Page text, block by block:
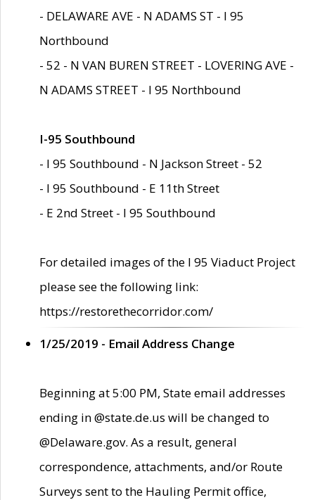
- DELAWARE AVE - N ADAMS ST - I 95
Northbound
- 52 - N VAN BUREN STREET - LOVERING AVE -
N ADAMS STREET - I 95 Northbound
I-95 Southbound
- I 95 Southbound - N Jackson Street - 52
- I 95 Southbound - E 11th Street
- E 2nd Street - I 95 Southbound
For detailed images of the I 95 Viaduct Project
please see the following link:
https://restorethecorridor.com/
1/25/2019 - Email Address Change
Beginning at 5:00 PM, State email addresses
ending in @state.de.us will be changed to
@Delaware.gov. As a result, general
correspondence, attachments, and/or Route
Surveys sent to the Hauling Permit office,